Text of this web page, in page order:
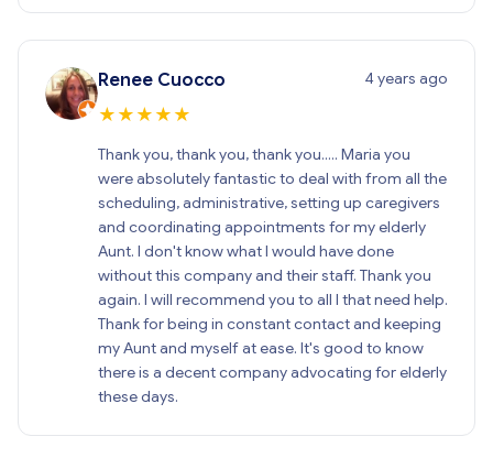
Renee Cuocco 4 years ago
★ ★ ★ ★ ★
Thank you, thank you, thank you..... Maria you
were absolutely fantastic to deal with from all the
scheduling, administrative, setting up caregivers
and coordinating appointments for my elderly
Aunt. I don't know what I would have done
without this company and their staff. Thank you
again. I will recommend you to all I that need help.
Thank for being in constant contact and keeping
my Aunt and myself at ease. It's good to know
there is a decent company advocating for elderly
these days.